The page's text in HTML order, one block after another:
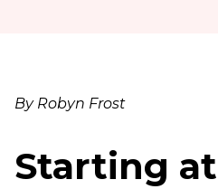
By Robyn Frost
Starting